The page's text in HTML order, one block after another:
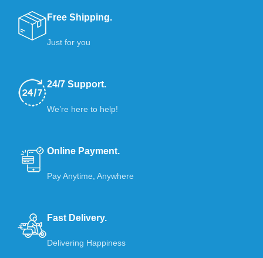
Free Shipping.
Just for you
24/7 Support.
We’re here to help!
Online Payment.
Pay Anytime, Anywhere
Fast Delivery.
Delivering Happiness